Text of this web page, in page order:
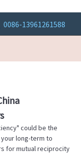
0086-13961261588
could be the
long-term to
for mutual reciprocity